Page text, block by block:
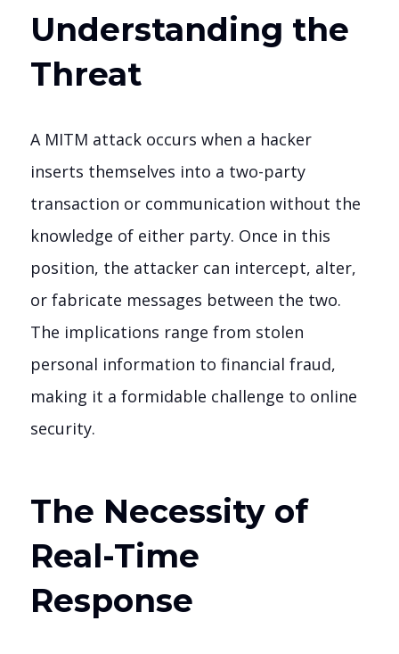
Understanding the
Threat
A MITM attack occurs when a hacker
inserts themselves into a two-party
transaction or communication without the
knowledge of either party. Once in this
position, the attacker can intercept, alter,
or fabricate messages between the two.
The implications range from stolen
personal information to financial fraud,
making it a formidable challenge to online
security.
The Necessity of
Real-Time
Response